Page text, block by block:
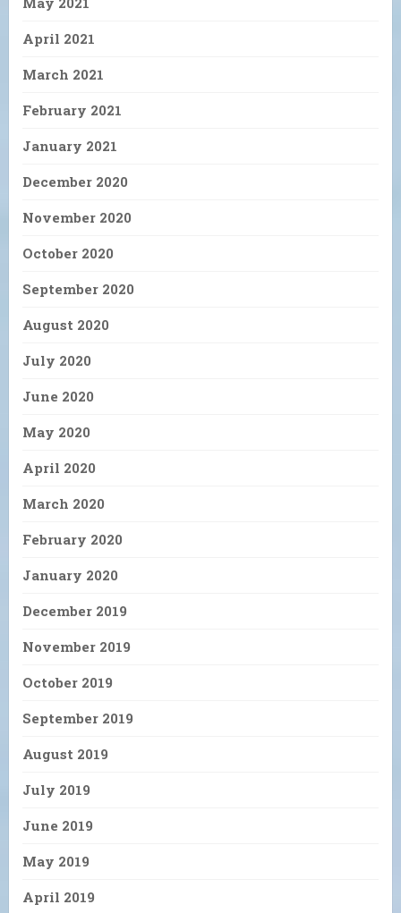
April 2021
March 2021
February 2021
January 2021
December 2020
November 2020
October 2020
September 2020
August 2020
July 2020
June 2020
May 2020
April 2020
March 2020
February 2020
January 2020
December 2019
November 2019
October 2019
September 2019
August 2019
July 2019
June 2019
May 2019
April 2019